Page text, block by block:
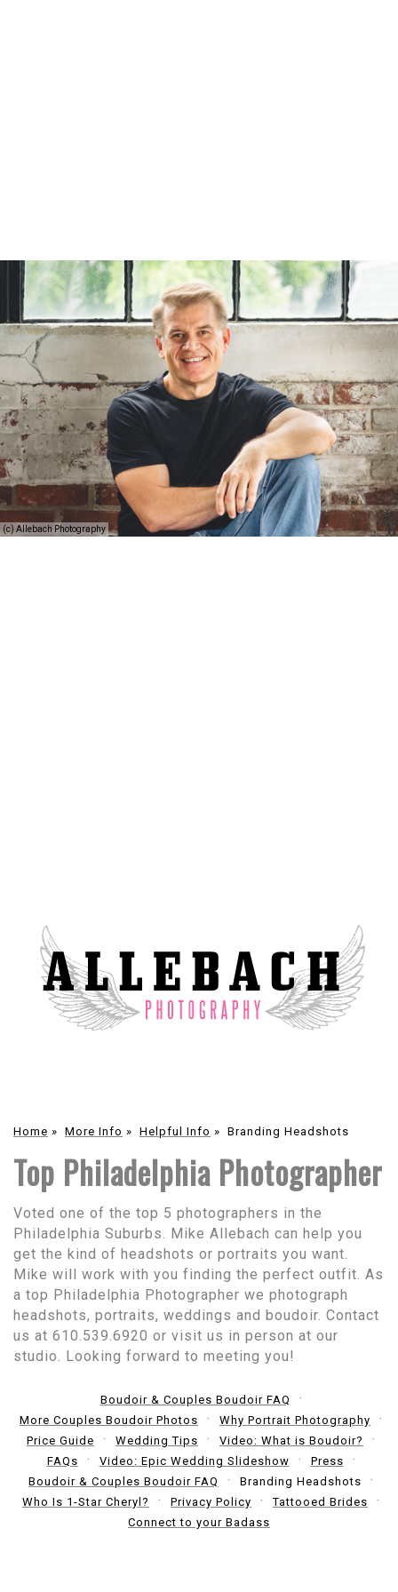
(c) Allebach Photography
Home » More Info » Helpful Info » Branding Headshots
Top Philadelphia Photographer
Voted one of the top 5 photographers in the
Philadelphia Suburbs. Mike Allebach can help you
get the kind of headshots or portraits you want.
Mike will work with you finding the perfect outfit. As
a top Philadelphia Photographer we photograph
headshots, portraits, weddings and boudoir. Contact
us at 610.539.6920 or visit us in person at our
studio. Looking forward to meeting you!
Boudoir & Couples Boudoir FAQ
More Couples Boudoir Photos
Why Portrait Photography
Price Guide
Wedding Tips
Video: What is Boudoir?
FAQs
Video: Epic Wedding Slideshow
Press
Boudoir & Couples Boudoir FAQ
Branding Headshots
Who Is 1-Star Cheryl?
Privacy Policy
Tattooed Brides
Connect to your Badass